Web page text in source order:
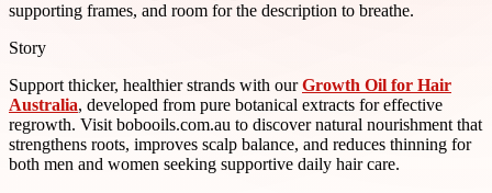
supporting frames, and room for the description to breathe.
Story
Support thicker, healthier strands with ourGrowth Oil for Hair
Australia, developed from pure botanical extracts for effective
regrowth. Visit bobooils.com.au to discover natural nourishment that
strengthens roots, improves scalp balance, and reduces thinning for
both men and women seeking supportive daily hair care.